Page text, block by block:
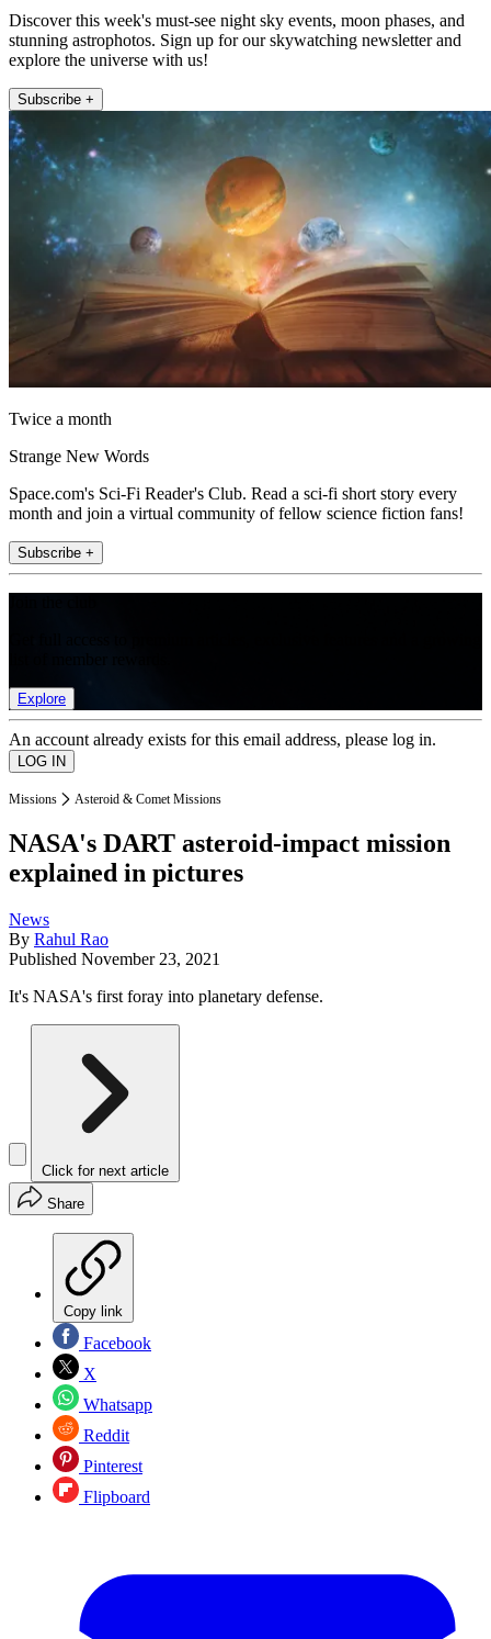
Discover this week's must-see night sky events, moon phases, and
stunning astrophotos. Sign up for our skywatching newsletter and
explore the universe with us!
Subscribe +
Twice a month
Strange New Words
Space.com's Sci-Fi Reader's Club. Read a sci-fi short story every
month and join a virtual community of fellow science fiction fans!
Subscribe +
Explore
An account already exists for this email address, please log in.
Missions Asteroid & Comet Missions
NASA's DART asteroid-impact mission
explained in pictures
News
By Rahul Rao
Published November 23, 2021
It's NASA's first foray into planetary defense.
Click for next article
Share
Copy link
Facebook
X
Whatsapp
Reddit
Pinterest
Flipboard